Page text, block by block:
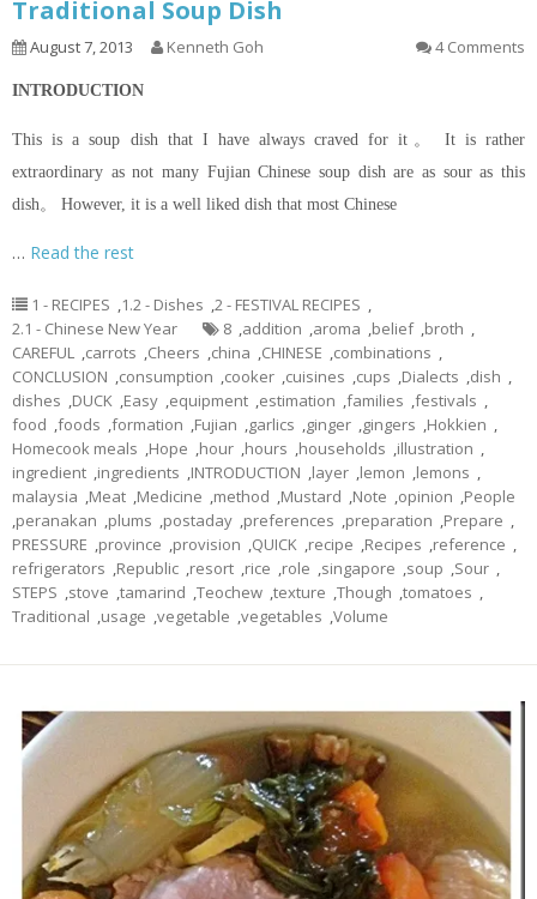
Traditional Soup Dish
August 7, 2013 Kenneth Goh 4 Comments
INTRODUCTION
This is a soup dish that I have always craved for it。 It is rather
extraordinary as not many Fujian Chinese soup dish are as sour as this
dish。 However, it is a well liked dish that most Chinese
… Read the rest
1 - RECIPES ,1.2 - Dishes ,2 - FESTIVAL RECIPES ,
2.1 - Chinese New Year
8 ,addition ,aroma ,belief ,broth ,
CAREFUL ,carrots ,Cheers ,china ,CHINESE ,combinations ,
CONCLUSION ,consumption ,cooker ,cuisines ,cups ,Dialects ,dish ,
dishes ,DUCK ,Easy ,equipment ,estimation ,families ,festivals ,
food ,foods ,formation ,Fujian ,garlics ,ginger ,gingers ,Hokkien ,
Homecook meals ,Hope ,hour ,hours ,households ,illustration ,
ingredient ,ingredients ,INTRODUCTION ,layer ,lemon ,lemons ,
malaysia ,Meat ,Medicine ,method ,Mustard ,Note ,opinion ,People
,peranakan ,plums ,postaday ,preferences ,preparation ,Prepare ,
PRESSURE ,province ,provision ,QUICK ,recipe ,Recipes ,reference ,
refrigerators ,Republic ,resort ,rice ,role ,singapore ,soup ,Sour ,
STEPS ,stove ,tamarind ,Teochew ,texture ,Though ,tomatoes ,
Traditional ,usage ,vegetable ,vegetables ,Volume